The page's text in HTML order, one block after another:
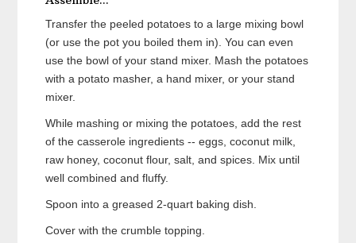
Transfer the peeled potatoes to a large mixing bowl
(or use the pot you boiled them in). You can even
use the bowl of your stand mixer. Mash the potatoes
with a potato masher, a hand mixer, or your stand
mixer.
While mashing or mixing the potatoes, add the rest
of the casserole ingredients -- eggs, coconut milk,
raw honey, coconut flour, salt, and spices. Mix until
well combined and fluffy.
Spoon into a greased 2-quart baking dish.
Cover with the crumble topping.